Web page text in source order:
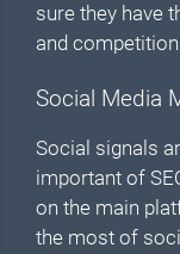
sure they have
and
Social Media
Social signals
important of
on the main
the most of